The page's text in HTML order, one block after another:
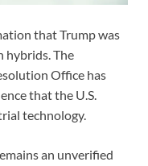
that Trump was
hybrids. The
Office has
that the U.S.
technology.
an unverified